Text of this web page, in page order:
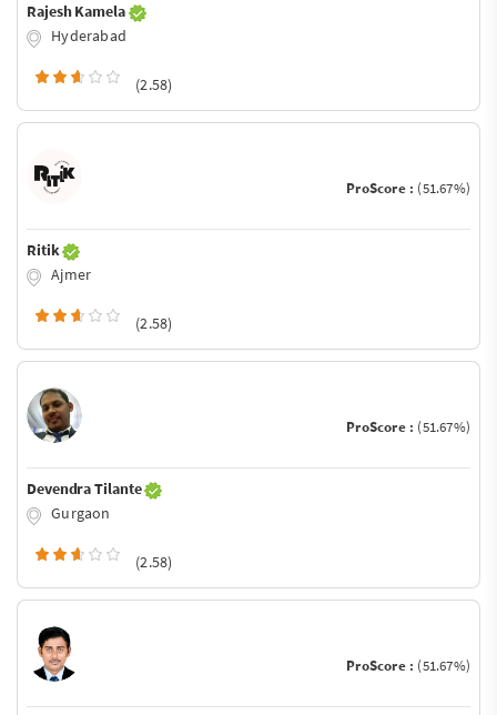
Rajesh Kamela
Hyderabad
(2.58)
ProScore : (51.67%)
Ritik
Ajmer
(2.58)
ProScore : (51.67%)
Devendra Tilante
Gurgaon
(2.58)
ProScore : (51.67%)